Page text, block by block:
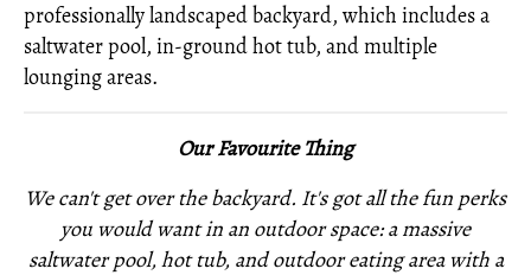
professionally landscaped backyard, which includes a
saltwater pool, in-ground hot tub, and multiple
lounging areas.
Our Favourite Thing
We can't get over the backyard. It's got all the fun perks
you would want in an outdoor space: a massive
saltwater pool, hot tub, and outdoor eating area with a